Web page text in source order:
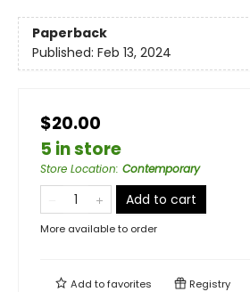
Paperback
Published: Feb 13, 2024
$20.00
5 in store
Store Location: Contemporary
Add to cart
More available to order
Add tofavorites Registry